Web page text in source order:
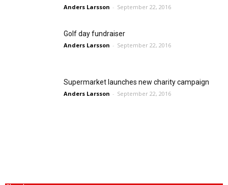
Anders Larsson - September 22, 2016
Golf day fundraiser
Anders Larsson - September 22, 2016
Supermarket launches new charity campaign
Anders Larsson - September 22, 2016